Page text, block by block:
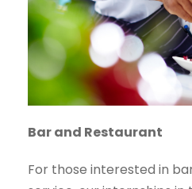
Bar and Restaurant
For those interested in